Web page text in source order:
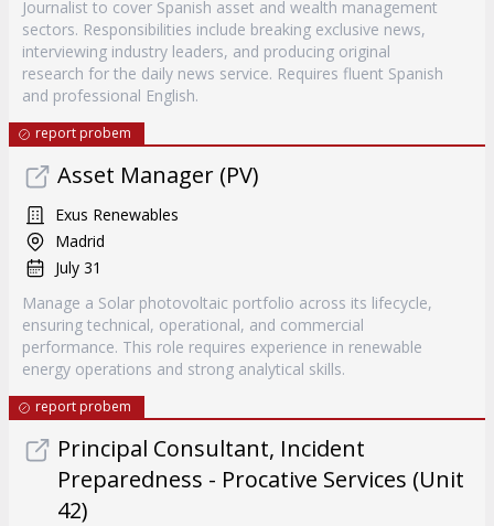
Journalist to cover Spanish asset and wealth management
sectors. Responsibilities include breaking exclusive news,
interviewing industry leaders, and producing original
research for the daily news service. Requires fluent Spanish
and professional English.
report probem
Asset Manager (PV)
Exus Renewables
Madrid
July 31
Manage a Solar photovoltaic portfolio across its lifecycle,
ensuring technical, operational, and commercial
performance. This role requires experience in renewable
energy operations and strong analytical skills.
report probem
Principal Consultant, Incident
Preparedness - Procative Services (Unit
42)